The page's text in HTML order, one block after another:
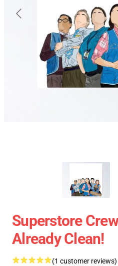
Superstore
Already Clean!
(1 customer reviews)